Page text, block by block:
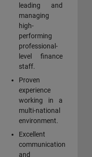
leading and
managing
high-
performing
professional-
level finance
staff.
Proven
experience
working in a
multi-national
environment.
Excellent
communication
and